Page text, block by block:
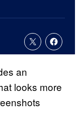
an
looks more